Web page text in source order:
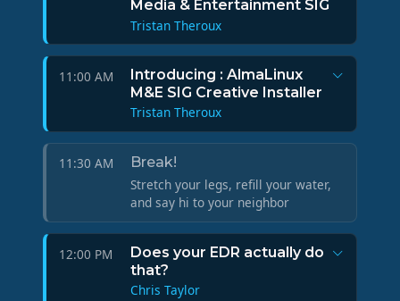
Media & Entertainment SIG
Tristan Theroux
11:00 AM
Introducing : AlmaLinux
M&E SIG Creative Installer
Tristan Theroux
11:30 AM
Break!
Stretch your legs, refill your water,
and say hi to your neighbor
12:00 PM
Does your EDR actually do
that?
Chris Taylor